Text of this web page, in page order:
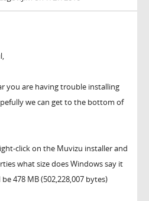
you are having trouble installing
we can get to the bottom of
click on the Muvizu installer and
what size does Windows say it
478 MB (502,228,007 bytes)